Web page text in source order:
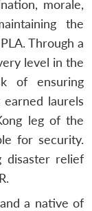
morale,
the
Through a
level in the
of ensuring
laurels
leg of the
for security.
disaster relief
a native of